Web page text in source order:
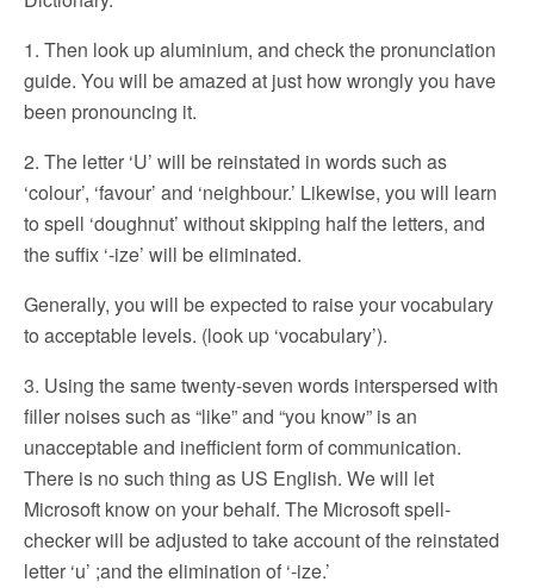
1. Then look up aluminium, and check the pronunciation
guide. You will be amazed at just how wrongly you have
been pronouncing it.
2. The letter ‘U’ will be reinstated in words such as
‘colour’, ‘favour’ and ‘neighbour.’ Likewise, you will learn
to spell ‘doughnut’ without skipping half the letters, and
the suffix ‘-ize’ will be eliminated.
Generally, you will be expected to raise your vocabulary
to acceptable levels. (look up ‘vocabulary’).
3. Using the same twenty-seven words interspersed with
filler noises such as “like” and “you know” is an
unacceptable and inefficient form of communication.
There is no such thing as US English. We will let
Microsoft know on your behalf. The Microsoft spell-
checker will be adjusted to take account of the reinstated
letter ‘u’ ;and the elimination of ‘-ize.’